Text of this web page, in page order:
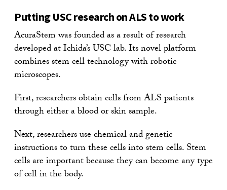
Putting USC research on ALS to work
AcuraStem was founded as a result of research
developed at Ichida’s USC lab. Its novel platform
combines stem cell technology with robotic
microscopes.
First, researchers obtain cells from ALS patients
through either a blood or skin sample.
Next, researchers use chemical and genetic
instructions to turn these cells into stem cells. Stem
cells are important because they can become any type
of cell in the body.